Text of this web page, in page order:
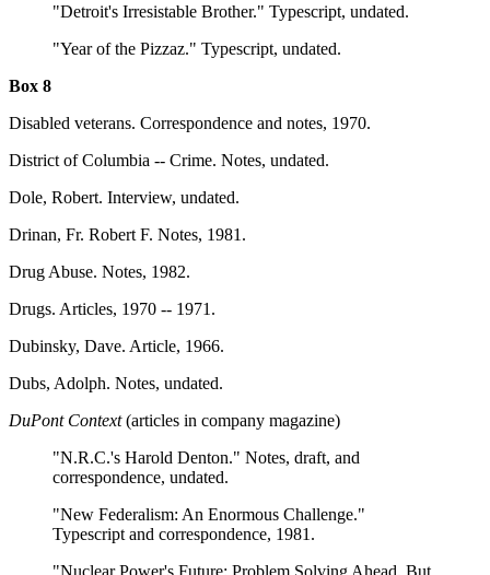
"Detroit's Irresistable Brother." Typescript, undated.
"Year of the Pizzaz." Typescript, undated.
Box 8
Disabled veterans. Correspondence and notes, 1970.
District of Columbia -- Crime. Notes, undated.
Dole, Robert. Interview, undated.
Drinan, Fr. Robert F. Notes, 1981.
Drug Abuse. Notes, 1982.
Drugs. Articles, 1970 -- 1971.
Dubinsky, Dave. Article, 1966.
Dubs, Adolph. Notes, undated.
DuPont Context(articles in company magazine)
"N.R.C.'s Harold Denton." Notes, draft, and
correspondence, undated.
"New Federalism: An Enormous Challenge."
Typescript and correspondence, 1981.
"Nuclear Power's Future: Problem Solving Ahead, But